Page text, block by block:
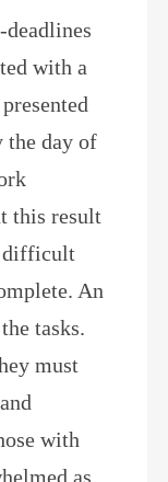
with a
the day of
this result
difficult
An
tasks.
must
with
as